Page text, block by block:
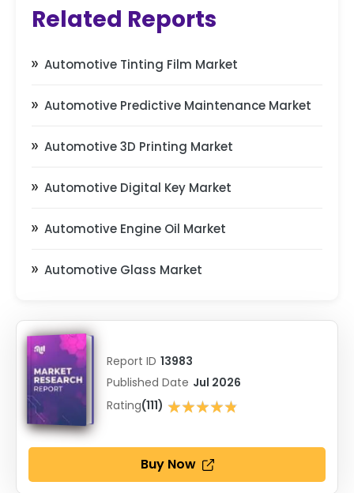
Related Reports
Automotive Tinting Film Market
Automotive Predictive Maintenance Market
Automotive 3D Printing Market
Automotive Digital Key Market
Automotive Engine Oil Market
Automotive Glass Market
Report ID 13983
Published Date Jul 2026
Rating(111) ★★★★★
★★★★★
Buy Now